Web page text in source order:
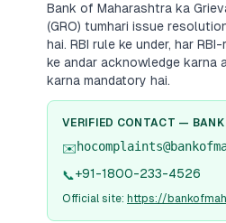
Bank of Maharashtra ka
(GRO) tumhari issue
hai. RBI rule ke under, har
ke andar acknowledge karna
karna mandatory hai.
VERIFIED CONTACT —
✉️
📞+91-1800-233-4526
Official site: https://